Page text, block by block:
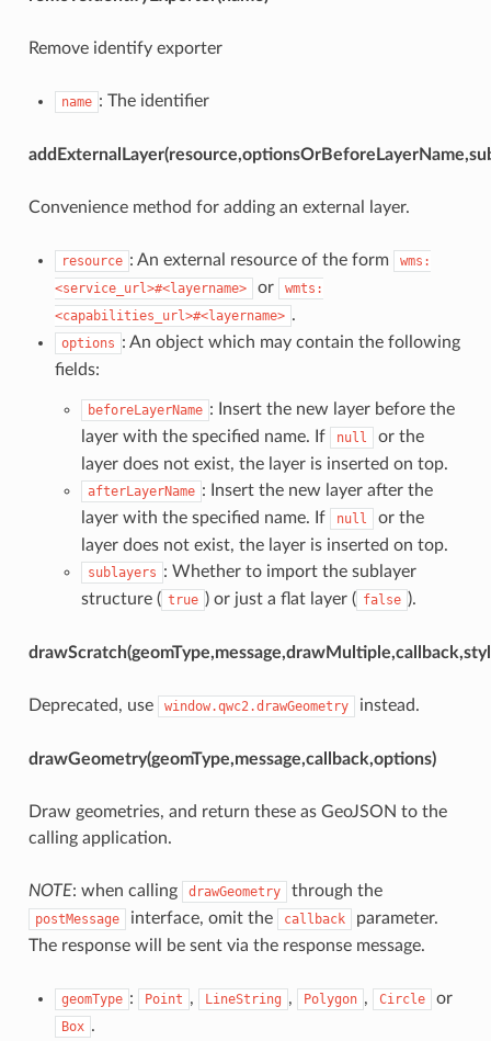
Remove identify exporter
name : The identifier
Convenience method for adding an external layer.
resource : An external resource of the form
wms:
<service_url>#<layername>
or
wmts:
<capabilities_url>#<layername> .
options : An object which may contain the following
fields:
beforeLayerName : Insert the new layer before the
layer with the specified name. If
null
or the
layer does not exist, the layer is inserted on top.
afterLayerName : Insert the new layer after the
layer with the specified name. If
null
or the
layer does not exist, the layer is inserted on top.
sublayers : Whether to import the sublayer
structure ( true ) or just a flat layer ( false ).
Deprecated, use window.qwc2.drawGeometry instead.
drawGeometry(geomType,message,callback,options)
Draw geometries, and return these as GeoJSON to the
calling application.
NOTE: when calling drawGeometry through the
postMessage interface, omit the callback
parameter.
The response will be sent via the response message.
geomType : Point , LineString , Polygon , Circle or
Box .